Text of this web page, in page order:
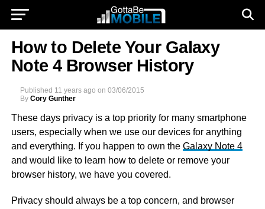
How to Delete Your Galaxy
Note 4 Browser History
Published 11 years ago on 03/06/2015
By Cory Gunther
These days privacy is a top priority for many smartphone
users, especially when we use our devices for anything
and everything. If you happen to own the Galaxy Note 4
and would like to learn how to delete or remove your
browser history, we have you covered.
Privacy should always be a top concern, and browser